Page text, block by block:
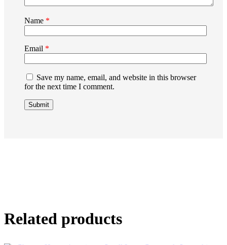
Name *
Email *
Save my name, email, and website in this browser
for the next time I comment.
Related products